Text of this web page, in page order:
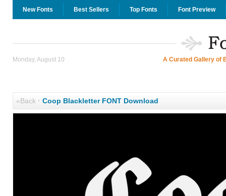
New Fonts Best Sellers Top Fonts Font Preview
Monday, August 10 A Curated Gallery of
«Back· Coop Blackletter FONT Download